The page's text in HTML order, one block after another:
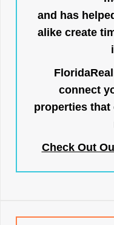
and has
alike create
connect
properties that
Check Out